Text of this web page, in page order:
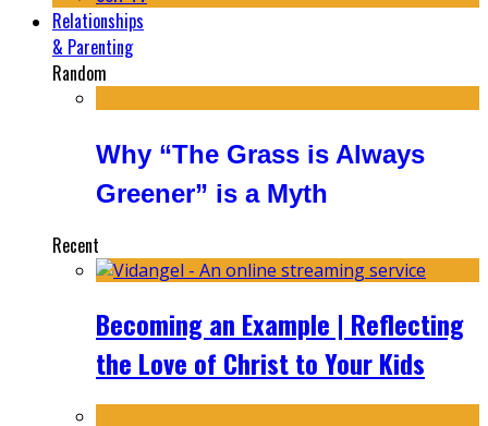
Relationships
& Parenting
Random
Why “The Grass is Always
Greener” is a Myth
Recent
Becoming an Example | Reflecting
the Love of Christ to Your Kids